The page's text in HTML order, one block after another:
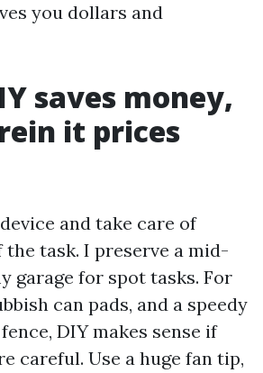
you dollars and
saves money,
it prices
and take care of
task. I preserve a mid-
garage for spot tasks. For
can pads, and a speedy
DIY makes sense if
careful. Use a huge fan tip,